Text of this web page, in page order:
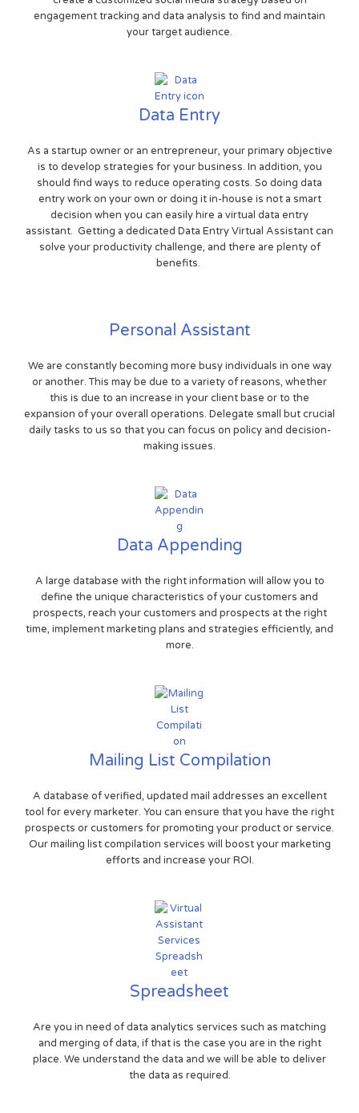
engagement tracking and data analysis to find and maintain
your target audience.
Data Entry
As a startup owner or an entrepreneur, your primary objective
is to develop strategies for your business. In addition, you
should find ways to reduce operating costs. So doing data
entry work on your own or doing it in-house is not a smart
decision when you can easily hire a virtual data entry
assistant. Getting a dedicated Data Entry Virtual Assistant can
solve your productivity challenge, and there are plenty of
benefits.
Personal Assistant
We are constantly becoming more busy individuals in one way
or another. This may be due to a variety of reasons, whether
this is due to an increase in your client base or to the
expansion of your overall operations. Delegate small but crucial
daily tasks to us so that you can focus on policy and decision-
making issues.
Data Appending
A large database with the right information will allow you to
define the unique characteristics of your customers and
prospects, reach your customers and prospects at the right
time, implement marketing plans and strategies efficiently, and
more.
Mailing List Compilation
A database of verified, updated mail addresses an excellent
tool for every marketer. You can ensure that you have the right
prospects or customers for promoting your product or service.
Our mailing list compilation services will boost your marketing
efforts and increase your ROI.
Spreadsheet
Are you in need of data analytics services such as matching
and merging of data, if that is the case you are in the right
place. We understand the data and we will be able to deliver
the data as required.